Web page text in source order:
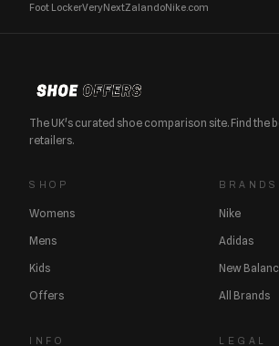
Foot LockerVeryNextZalandoNike.com
The UK's curated shoe comparison site. Find the
retailers.
SHOP
Womens
Mens
Kids
Offers
BRANDS
Nike
Adidas
New
All Brands
INFO LEGAL